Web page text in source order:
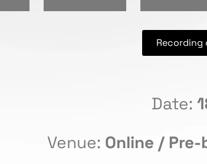
Date:
Venue: Online /